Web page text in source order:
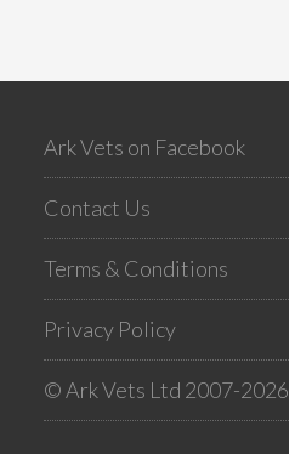
Ark Vets on Facebook
Contact Us
Terms & Conditions
Privacy Policy
© Ark Vets Ltd 2007-2026